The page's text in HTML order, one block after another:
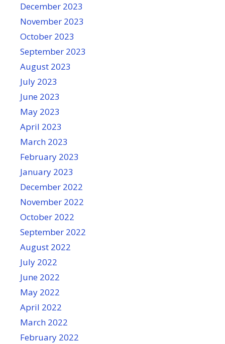
December 2023
November 2023
October 2023
September 2023
August 2023
July 2023
June 2023
May 2023
April 2023
March 2023
February 2023
January 2023
December 2022
November 2022
October 2022
September 2022
August 2022
July 2022
June 2022
May 2022
April 2022
March 2022
February 2022